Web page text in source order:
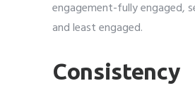
engagement-fully engaged,
and least engaged.
Consistency